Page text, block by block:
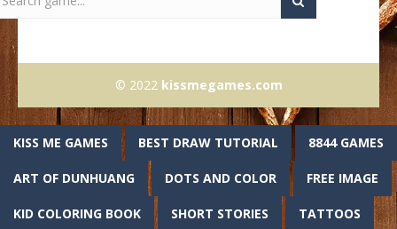
© 2022 kissmegames.com
KISS ME GAMES BEST DRAW TUTORIAL 8844 GAMES
ART OF DUNHUANG DOTS AND COLOR FREE IMAGE
KID COLORING BOOK SHORT STORIES TATTOOS